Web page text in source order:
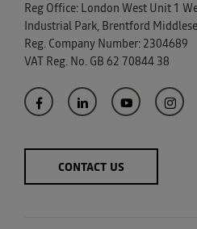
Reg Office: London West Unit 1
Industrial Park, Brentford
Reg. Company Number: 2304689
VAT Reg. No. GB 62 70844 38
CONTACT US